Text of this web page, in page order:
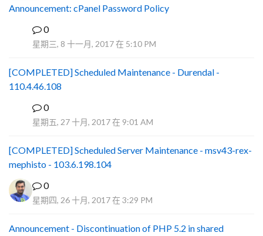
Announcement: cPanel Password Policy
0
星期三, 8 十一月, 2017 在 5:10 PM
[COMPLETED] Scheduled Maintenance - Durendal -
110.4.46.108
0
星期五, 27 十月, 2017 在 9:01 AM
[COMPLETED] Scheduled Server Maintenance - msv43-rex-
mephisto - 103.6.198.104
0
星期四, 26 十月, 2017 在 3:29 PM
Announcement - Discontinuation of PHP 5.2 in shared